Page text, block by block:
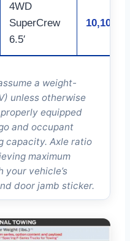
4WD
SuperCrew
6.5′
10,100
a weight-
unless otherwise
equipped
and occupant
capacity. Axle ratio
maximum
your vehicle’s
door jamb sticker.